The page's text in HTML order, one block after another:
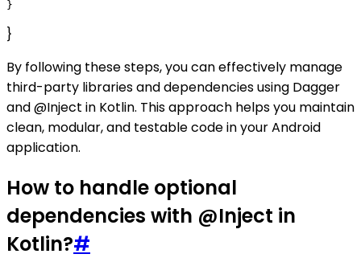
}
By following these steps, you can effectively manage
third-party libraries and dependencies using Dagger
and @Inject in Kotlin. This approach helps you maintain
clean, modular, and testable code in your Android
application.
How to handle optional
dependencies with @Inject in
Kotlin?#